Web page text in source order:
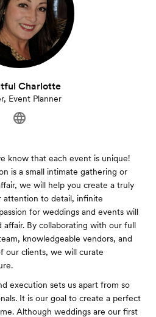
Charlotte
Event Planner
know that each event is unique!
is a small intimate gathering or
we will help you create a truly
attention to detail, infinite
for weddings and events will
By collaborating with our full
knowledgeable vendors, and
our clients, we will curate
execution sets us apart from so
It is our goal to create a perfect
Although weddings are our first